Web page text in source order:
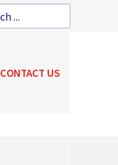
CONTACT US